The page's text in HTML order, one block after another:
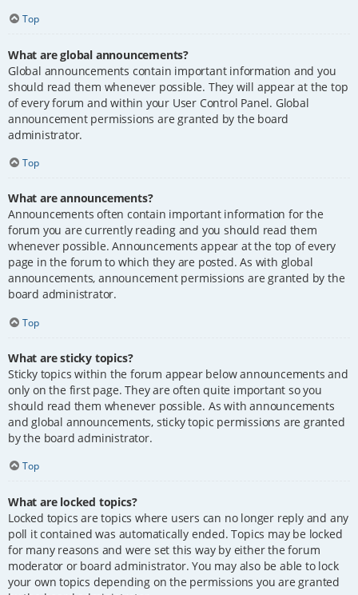
Top
What are global announcements?
Global announcements contain important information and you
should read them whenever possible. They will appear at the top
of every forum and within your User Control Panel. Global
announcement permissions are granted by the board
administrator.
Top
What are announcements?
Announcements often contain important information for the
forum you are currently reading and you should read them
whenever possible. Announcements appear at the top of every
page in the forum to which they are posted. As with global
announcements, announcement permissions are granted by the
board administrator.
Top
What are sticky topics?
Sticky topics within the forum appear below announcements and
only on the first page. They are often quite important so you
should read them whenever possible. As with announcements
and global announcements, sticky topic permissions are granted
by the board administrator.
Top
What are locked topics?
Locked topics are topics where users can no longer reply and any
poll it contained was automatically ended. Topics may be locked
for many reasons and were set this way by either the forum
moderator or board administrator. You may also be able to lock
your own topics depending on the permissions you are granted